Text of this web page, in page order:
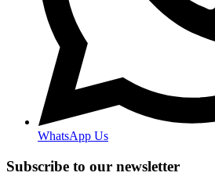
WhatsApp Us
Subscribe to our newsletter